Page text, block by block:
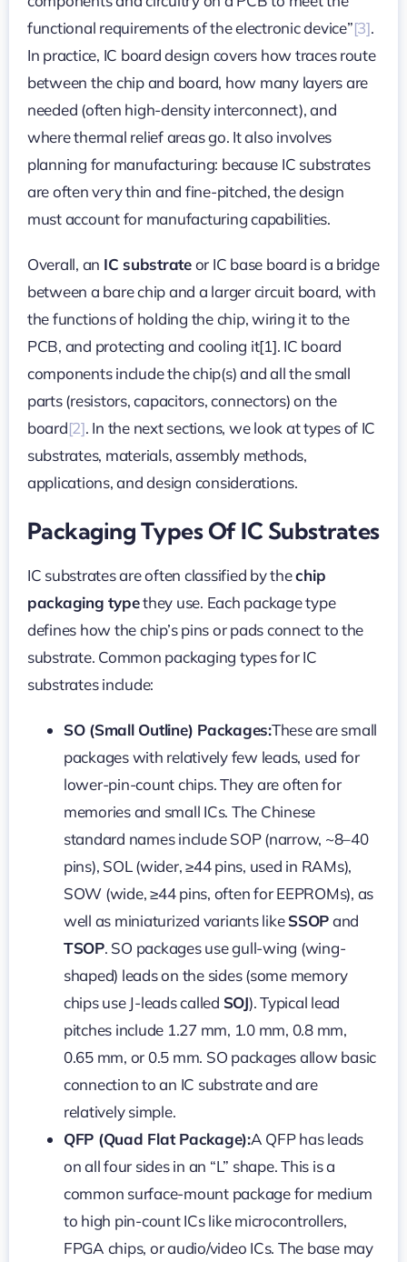
functional requirements of the electronic device”[3].
In practice, IC board design covers how traces route
between the chip and board, how many layers are
needed (often high-density interconnect), and
where thermal relief areas go. It also involves
planning for manufacturing: because IC substrates
are often very thin and fine-pitched, the design
must account for manufacturing capabilities.
Overall, an IC substrateor IC base board is a bridge
between a bare chip and a larger circuit board, with
the functions of holding the chip, wiring it to the
PCB, and protecting and cooling it[1]. IC board
components include the chip(s) and all the small
parts (resistors, capacitors, connectors) on the
board[2]. In the next sections, we look at types of IC
substrates, materials, assembly methods,
applications, and design considerations.
Packaging Types Of IC Substrates
IC substrates are often classified by thechip
packaging typethey use. Each package type
defines how the chip’s pins or pads connect to the
substrate. Common packaging types for IC
substrates include:
SO (Small Outline) Packages:These are small
packages with relatively few leads, used for
lower-pin-count chips. They are often for
memories and small ICs. The Chinese
standard names include SOP (narrow, ~8–40
pins), SOL (wider, ≥44 pins, used in RAMs),
SOW (wide, ≥44 pins, often for EEPROMs), as
well as miniaturized variants likeSSOPand
TSOP. SO packages use gull-wing (wing-
shaped) leads on the sides (some memory
chips use J-leads called SOJ). Typical lead
pitches include 1.27 mm, 1.0 mm, 0.8 mm,
0.65 mm, or 0.5 mm. SO packages allow basic
connection to an IC substrate and are
relatively simple.
QFP (Quad Flat Package):A QFP has leads
on all four sides in an “L” shape. This is a
common surface-mount package for medium
to high pin-count ICs like microcontrollers,
FPGA chips, or audio/video ICs. The base may